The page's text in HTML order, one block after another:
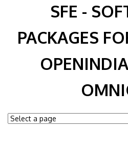
SFE -
PACKAGES